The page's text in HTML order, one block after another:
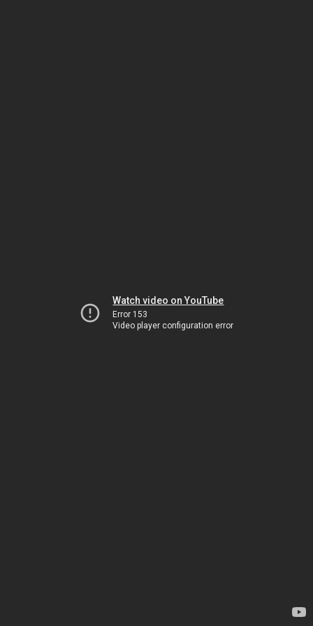
Watch video on YouTube
Error 153
Video player configuration error